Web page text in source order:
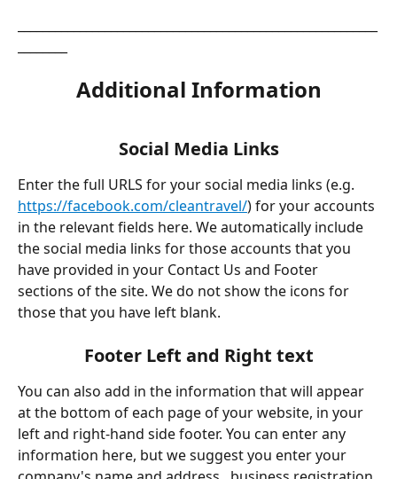
Additional Information
Social Media Links
Enter the full URLS for your social media links (e.g.
https://facebook.com/cleantravel/) for your accounts
in the relevant fields here. We automatically include
the social media links for those accounts that you
have provided in your Contact Us and Footer
sections of the site. We do not show the icons for
those that you have left blank.
Footer Left and Right text
You can also add in the information that will appear
at the bottom of each page of your website, in your
left and right-hand side footer. You can enter any
information here, but we suggest you enter your